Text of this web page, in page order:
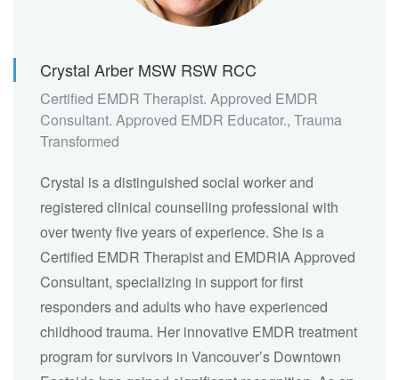
Crystal Arber MSW RSW RCC
Certified EMDR Therapist. Approved EMDR
Consultant. Approved EMDR Educator., Trauma
Transformed
Crystal is a distinguished social worker and
registered clinical counselling professional with
over twenty five years of experience. She is a
Certified EMDR Therapist and EMDRIA Approved
Consultant, specializing in support for first
responders and adults who have experienced
childhood trauma. Her innovative EMDR treatment
program for survivors in Vancouver’s Downtown